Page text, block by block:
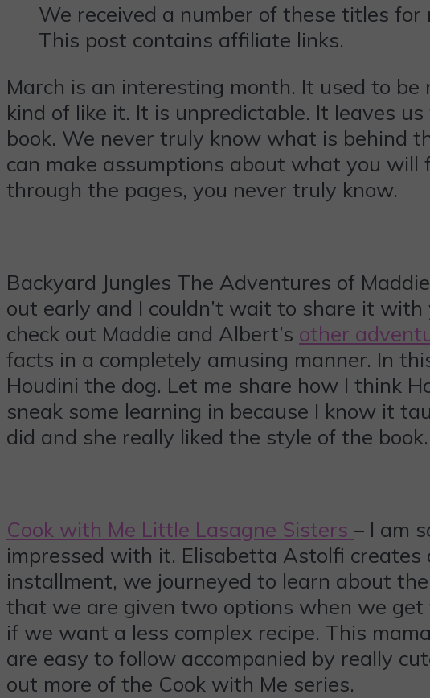
We received a number of these titles
This post contains affiliate links.
March is an interesting month. It used to
kind of like it. It is unpredictable. It leaves
book. We never truly know what is behind
can make assumptions about what you
through the pages, you never truly know.
Backyard Jungles The Adventures of
out early and I couldn’t wait to share it
check out Maddie and Albert’s other
facts in a completely amusing manner. In
Houdini the dog. Let me share how I think
sneak some learning in because I know it
did and she really liked the style of the
Cook with Me Little Lasagne Sisters – I am
impressed with it. Elisabetta Astolfi creates
installment, we journeyed to learn about
that we are given two options when we
if we want a less complex recipe. This
are easy to follow accompanied by really
out more of the Cook with Me series.